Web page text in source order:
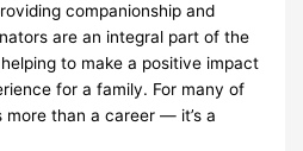
companionship and
are an integral part of the
to make a positive impact
for a family. For many of
than a career — it’s a